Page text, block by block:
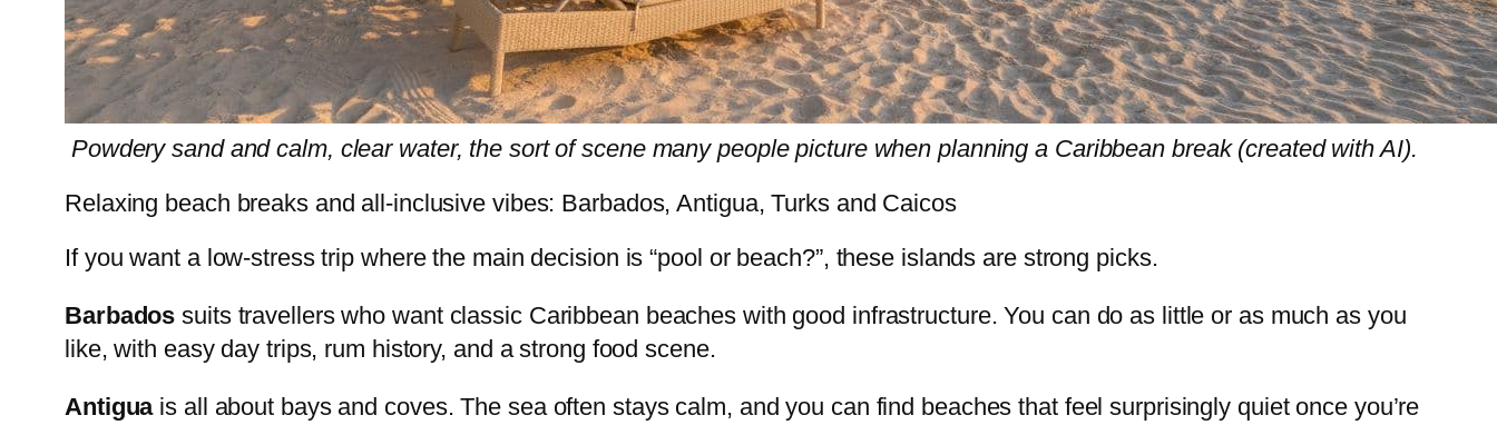
Powdery sand and calm, clear water, the sort of scene many people picture when planning a Caribbean break (created with AI).
Relaxing beach breaks and all-inclusive vibes: Barbados, Antigua, Turks and Caicos
If you want a low-stress trip where the main decision is “pool or beach?”, these islands are strong picks.
Barbados suits travellers who want classic Caribbean beaches with good infrastructure. You can do as little or as much as you
like, with easy day trips, rum history, and a strong food scene.
Antiguais all about bays and coves. The sea often stays calm, and you can find beaches that feel surprisingly quiet once you’re